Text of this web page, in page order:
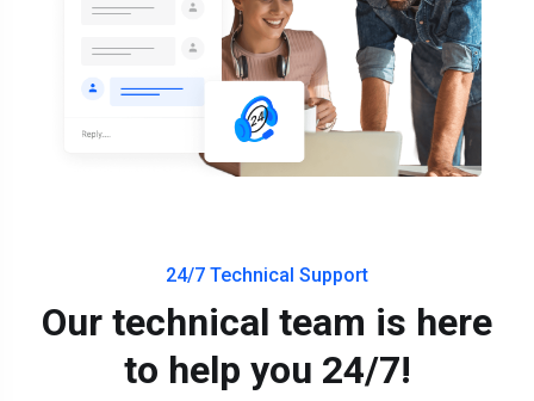
24/7 Technical Support
Our technical team is here
to help you 24/7!